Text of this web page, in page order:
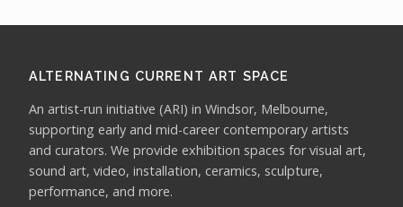
ALTERNATING CURRENT ART SPACE
An artist-run initiative (ARI) in Windsor, Melbourne,
supporting early and mid-career contemporary artists
and curators. We provide exhibition spaces for visual art,
sound art, video, installation, ceramics, sculpture,
performance, and more.